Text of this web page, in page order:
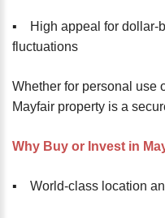
▪️ High appeal for dollar-
fluctuations
Whether for personal use
Mayfair property is a
Why Buy or Invest in
▪️ World-class location